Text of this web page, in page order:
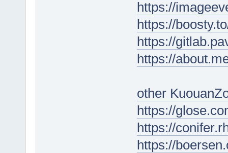
https://
https://
https://
https://
other
https://
https://
https://